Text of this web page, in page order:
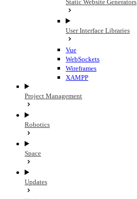
Static Website Generators
User Interface Libraries
Vue
WebSockets
Wireframes
XAMPP
Project Management
Robotics
Space
Updates